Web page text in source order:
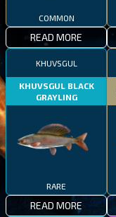
COMMON
READ MORE
KHUVSGUL
KHUVSGUL BLACK
GRAYLING
RARE
READ MORE